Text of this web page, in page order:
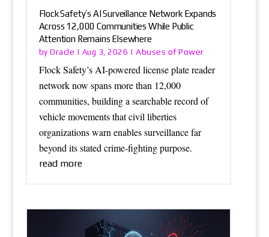
Flock Safety’s AI Surveillance Network Expands
Across 12,000 Communities While Public
Attention Remains Elsewhere
byOracle | Aug 3, 2026 |Abuses of Power
Flock Safety’s AI-powered license plate reader
network now spans more than 12,000
communities, building a searchable record of
vehicle movements that civil liberties
organizations warn enables surveillance far
beyond its stated crime-fighting purpose.
read more